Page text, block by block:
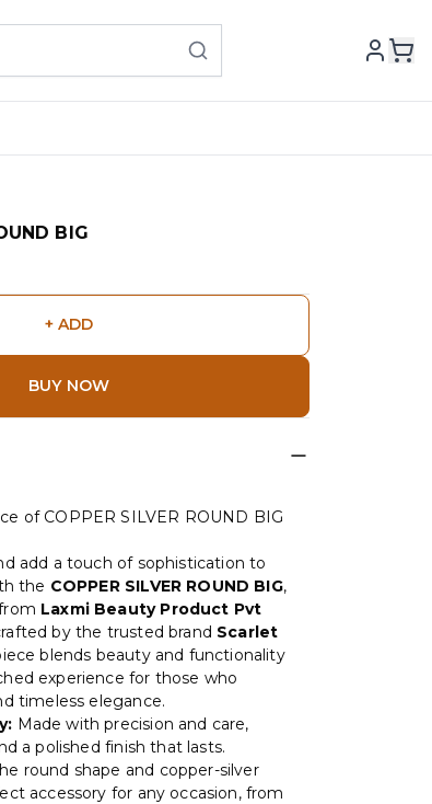
BIG
+ ADD
BUY NOW
of COPPER SILVER ROUND BIG
add a touch of sophistication to
the COPPER SILVER ROUND BIG,
Laxmi Beauty Product Pvt
by the trusted brand Scarlet
blends beauty and functionality
experience for those who
timeless elegance.
Made with precision and care,
a polished finish that lasts.
round shape and copper-silver
accessory for any occasion, from